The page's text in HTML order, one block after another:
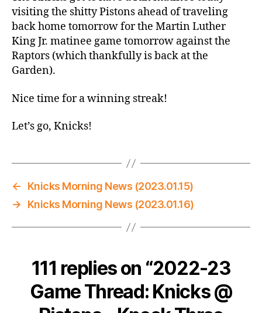
@
Pistons
–
Knock
Three
visiting the shitty Pistons ahead of traveling
back home tomorrow for the Martin Luther
King Jr. matinee game tomorrow against the
Raptors (which thankfully is back at the
Garden).
Nice time for a winning streak!
Let’s go, Knicks!
←
Knicks Morning News (2023.01.15)
→
Knicks Morning News (2023.01.16)
111 replies on “2022-23
Game Thread: Knicks @